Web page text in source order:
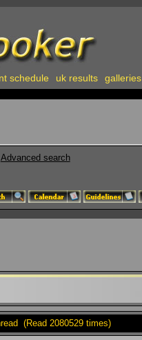
schedule uk results galleries
Advanced search
(Read 2080529 times)